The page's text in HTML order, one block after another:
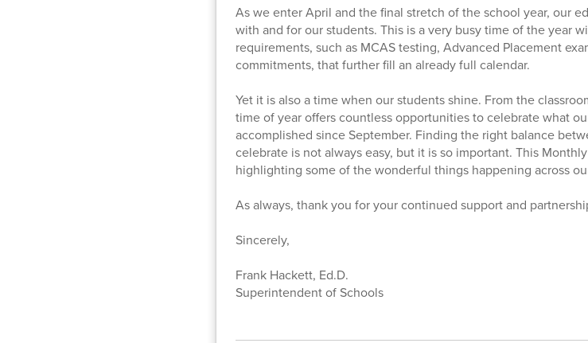
As we enter April and the final stretch of the school year, our
with and for our students. This is a very busy time of the year
requirements, such as MCAS testing, Advanced Placement
commitments, that further fill an already full calendar.
Yet it is also a time when our students shine. From the
time of year offers countless opportunities to celebrate what
accomplished since September. Finding the right balance
celebrate is not always easy, but it is so important. This
highlighting some of the wonderful things happening across
As always, thank you for your continued support and
Sincerely,
Frank Hackett, Ed.D.
Superintendent of Schools